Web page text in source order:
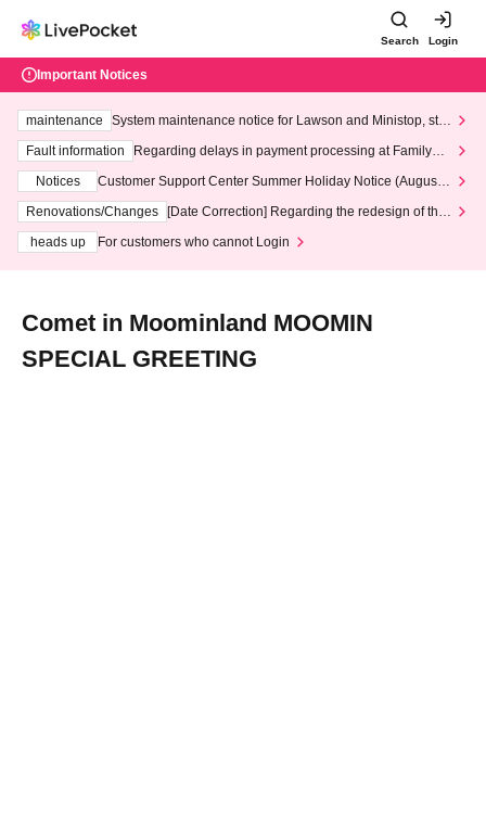
Search Login
Important Notices
maintenance
System maintenance notice for Lawson and Ministop, star
ting at 3:00 AM on Wednesday (Wed)
Fault information
Regarding delays in payment processing at FamilyMa
Notices
Customer Support Center Summer Holiday Notice (August 1
3th - August 14th, 2026)
Renovations/Changes
[Date Correction] Regarding the redesign of the
heads up
For customers who cannot Login
Comet in Moominland MOOMIN
SPECIAL GREETING